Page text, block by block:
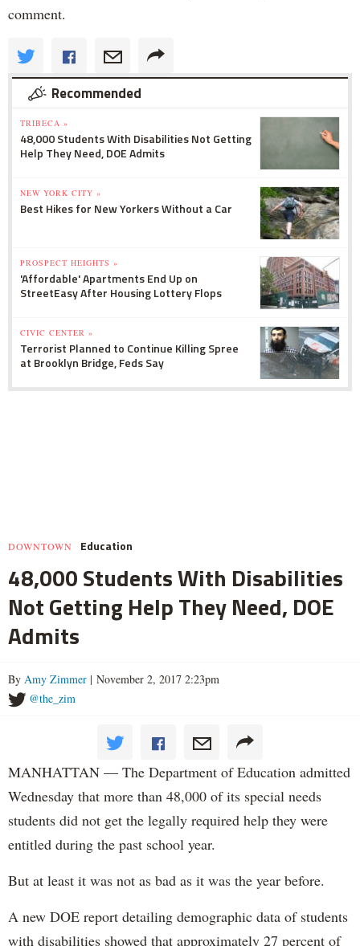
comment.
Recommended
TRIBECA »
48,000 Students With Disabilities Not Getting
Help They Need, DOE Admits
NEW YORK CITY »
Best Hikes for New Yorkers Without a Car
PROSPECT HEIGHTS »
'Affordable' Apartments End Up on
StreetEasy After Housing Lottery Flops
CIVIC CENTER »
Terrorist Planned to Continue Killing Spree
at Brooklyn Bridge, Feds Say
DOWNTOWN Education
48,000 Students With Disabilities
Not Getting Help They Need, DOE
Admits
By Amy Zimmer | November 2, 2017 2:23pm
@the_zim
MANHATTAN — The Department of Education admitted
Wednesday that more than 48,000 of its special needs
students did not get the legally required help they were
entitled during the past school year.
But at least it was not as bad as it was the year before.
A new DOE report detailing demographic data of students
with disabilities showed that approximately 27 percent of